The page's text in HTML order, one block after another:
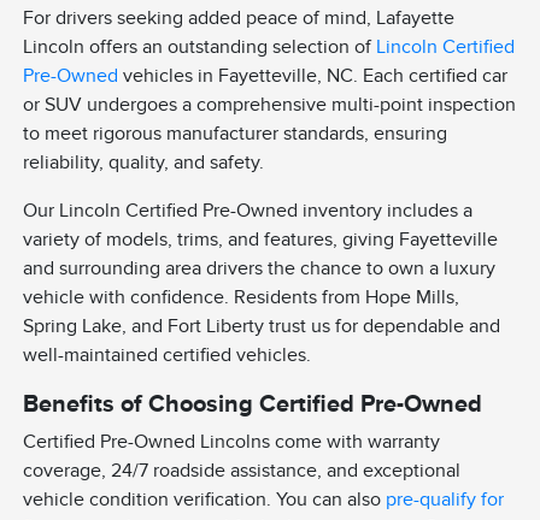
For drivers seeking added peace of mind, Lafayette
Lincoln offers an outstanding selection of Lincoln Certified
Pre-Owned vehicles in Fayetteville, NC. Each certified car
or SUV undergoes a comprehensive multi-point inspection
to meet rigorous manufacturer standards, ensuring
reliability, quality, and safety.
Our Lincoln Certified Pre-Owned inventory includes a
variety of models, trims, and features, giving Fayetteville
and surrounding area drivers the chance to own a luxury
vehicle with confidence. Residents from Hope Mills,
Spring Lake, and Fort Liberty trust us for dependable and
well-maintained certified vehicles.
Benefits of Choosing Certified Pre-Owned
Certified Pre-Owned Lincolns come with warranty
coverage, 24/7 roadside assistance, and exceptional
vehicle condition verification. You can also pre-qualify for